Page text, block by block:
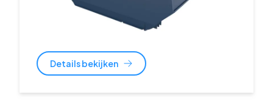
Details bekijken